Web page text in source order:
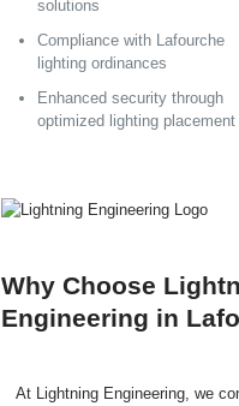
solutions
Compliance with Lafourche
lighting ordinances
Enhanced security through
optimized lighting placement
Why Choose
Engineering in
At Lightning Engineering, we